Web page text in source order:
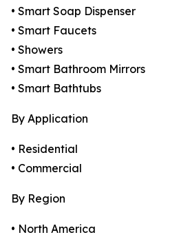
• Smart Soap Dispenser
• Smart Faucets
• Showers
• Smart Bathroom Mirrors
• Smart Bathtubs
By Application
• Residential
• Commercial
By Region
• North America